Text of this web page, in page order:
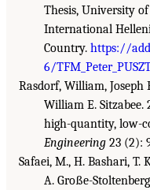
Thesis, University
International
Country. https://
6/
Rasdorf, William, Joseph
William E. Sitzabee.
high-quantity, low-
Engineering 23 (2):
Safaei, M., H. Bashari, T.
A. Große-